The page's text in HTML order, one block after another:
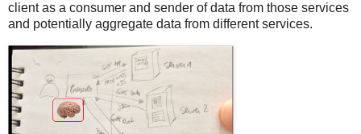
client as a consumer and sender of data from those services
and potentially aggregate data from different services.